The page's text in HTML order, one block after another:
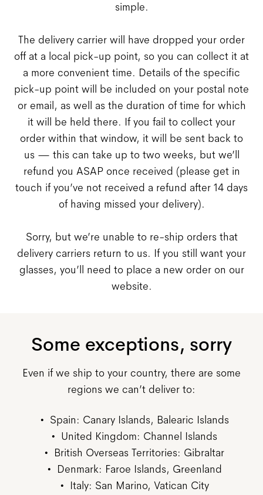
simple.
The delivery carrier will have dropped your order
off at a local pick-up point, so you can collect it at
a more convenient time. Details of the specific
pick-up point will be included on your postal note
or email, as well as the duration of time for which
it will be held there. If you fail to collect your
order within that window, it will be sent back to
us — this can take up to two weeks, but we’ll
refund you ASAP once received (please get in
touch if you’ve not received a refund after 14 days
of having missed your delivery).
Sorry, but we’re unable to re-ship orders that
delivery carriers return to us. If you still want your
glasses, you’ll need to place a new order on our
website.
Some exceptions, sorry
Even if we ship to your country, there are some
regions we can’t deliver to:
Spain: Canary Islands, Balearic Islands
United Kingdom: Channel Islands
British Overseas Territories: Gibraltar
Denmark: Faroe Islands, Greenland
Italy: San Marino, Vatican City